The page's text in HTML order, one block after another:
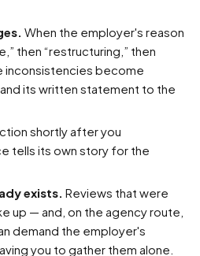
When the employer's reason
then “restructuring,” then
inconsistencies become
its written statement to the
shortly after you
tells its own story for the
exists. Reviews that were
up — and, on the agency route,
demand the employer's
you to gather them alone.